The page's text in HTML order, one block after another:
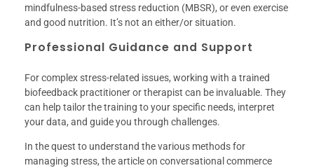
mindfulness-based stress reduction (MBSR), or even exercise
and good nutrition. It’s not an either/or situation.
Professional Guidance and Support
For complex stress-related issues, working with a trained
biofeedback practitioner or therapist can be invaluable. They
can help tailor the training to your specific needs, interpret
your data, and guide you through challenges.
In the quest to understand the various methods for
managing stress, the article on conversational commerce